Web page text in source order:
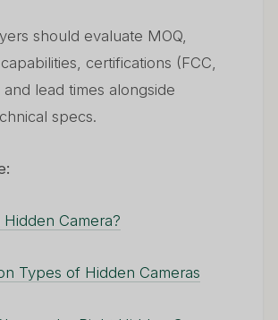
should evaluate MOQ,
certifications (FCC,
and lead times alongside
specs.
Hidden Camera?
Types of Hidden Cameras